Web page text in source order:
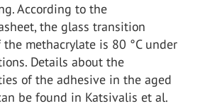
According to the
the glass transition
methacrylate is 80 °C under
Details about the
of the adhesive in the aged
be found in Katsivalis et al.